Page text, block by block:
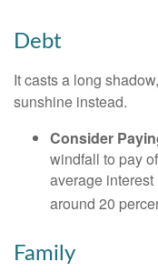
Debt
It casts a long
sunshine instead.
Consider
windfall to pay
average
around 20
Family